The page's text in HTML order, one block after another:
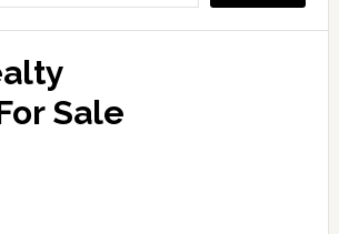
Sale